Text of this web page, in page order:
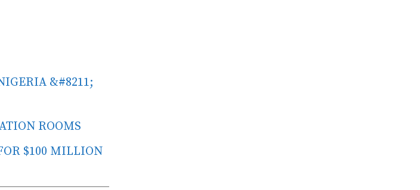
&#8211;
ROOMS
$100 MILLION